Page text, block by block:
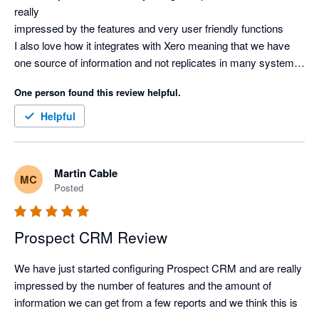
really
impressed by the features and very user friendly functions
I also love how it integrates with Xero meaning that we have
one source of information and not replicates in many systems.
One person found this review helpful.
Helpful
MC Martin Cable
Posted
Prospect CRM Review
We have just started configuring Prospect CRM and are really
impressed by the number of features and the amount of
information we can get from a few reports and we think this is